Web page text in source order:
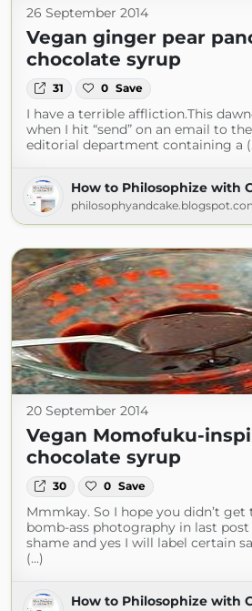
26 September 2014
Vegan ginger pear
chocolate syrup
31 0 Save
I have a terrible affliction.This
when I hit “send” on an email to
editorial department containing a
How to Philosophize with
20 September 2014
Vegan Momofuku-
chocolate syrup
30 0 Save
Mmmkay. So I hope you didn’t
bomb-ass photography in last post
shame and yes I will label certain
(...)
How to Philosophize with